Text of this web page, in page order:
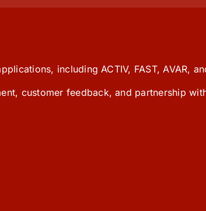
including ACTIV, FAST, AVAR,
customer feedback, and partnership